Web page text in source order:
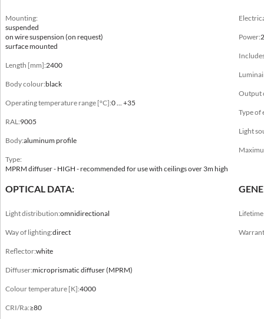
Mounting:
suspended
on wire suspension (on request)
surface mounted
Length [mm]:2400
Body colour:black
Operating temperature range [°C]:0 ... +35
RAL:9005
Body:aluminum profile
Type:
MPRM diffuser - HIGH - recommended for use with ceilings over 3m high
Power:
Output
Type of
Light
OPTICAL DATA:
Light distribution:omnidirectional
Way of lighting:direct
Reflector:white
Diffuser:microprismatic diffuser (MPRM)
Colour temperature [K]:4000
CRI/Ra:≥80
suspended, on wire suspension (on request), surface mounted
Length [mm]
600, 1200, 1500, 2400
anode C-0, black, white
0 ... +35
9003, 9005
Body
MPRM diffuser - HIGH - recommended for use with ceilings over 3m high,
diffuser - HIGH - recommended for use with ceilings over 3m high, opal diffuser -